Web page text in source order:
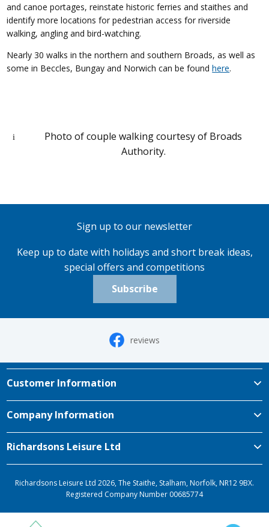
and canoe portages, reinstate historic ferries and staithes and
identify more locations for pedestrian access for riverside
walking, angling and bird-watching.
Nearly 30 walks in the northern and southern Broads, as well as
some in Beccles, Bungay and Norwich can be foundhere.
Photo of couple walking courtesy of Broads
Authority.
Sign up to our newsletter
Keep up to date with holidays and short break ideas,
special offers and competitions
Subscribe
reviews
Customer Information
Company Information
Richardsons Leisure Ltd
Richardsons Leisure Ltd 2026, The Staithe, Stalham, Norfolk, NR12 9BX.
Registered Company Number 00685774